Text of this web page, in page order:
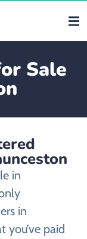
Sale
in
in
you’ve paid